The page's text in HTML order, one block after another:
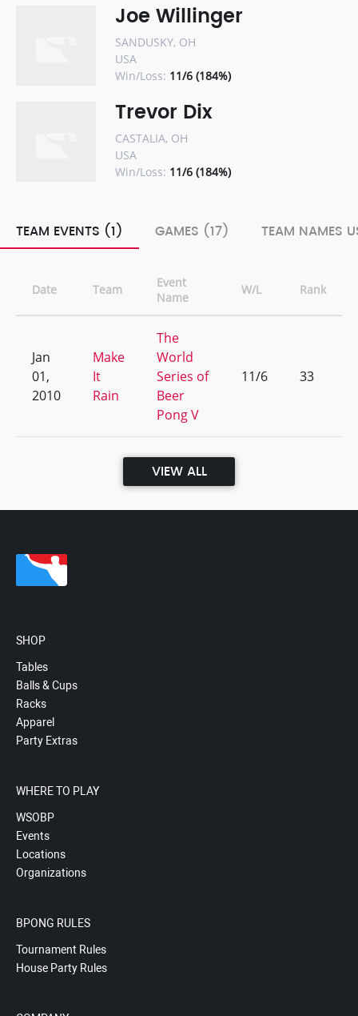
Joe Willinger
SANDUSKY, OH
USA
Win/Loss: 11/6 (184%)
Trevor Dix
CASTALIA, OH
USA
Win/Loss: 11/6 (184%)
TEAM EVENTS (1) GAMES (17) TEAM NAMES
Date Team
Event
Name
W/L Rank
Jan
01,
2010
Make
It
Rain
The
World
Series of
Beer
Pong V
11/6 33
VIEW ALL
SHOP
Tables
Balls & Cups
Racks
Apparel
Party Extras
WHERE TO PLAY
WSOBP
Events
Locations
Organizations
BPONG RULES
Tournament Rules
House Party Rules